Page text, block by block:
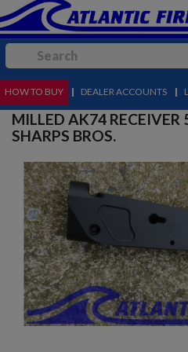
MENU
HOW TO BUY | DEALER ACCOUNTS |
MILLED AK74
SHARPS BROS.